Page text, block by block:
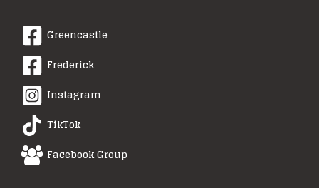
Greencastle
Frederick
Instagram
TikTok
Facebook Group